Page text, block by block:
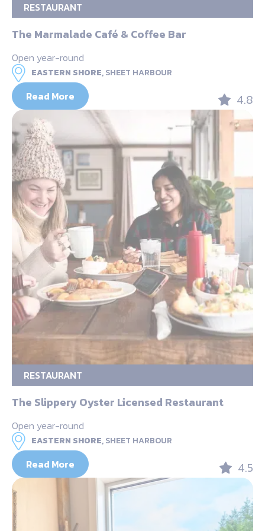
RESTAURANT
The Marmalade Café & Coffee Bar
Open year-round
EASTERN SHORE,SHEET HARBOUR
Read More 4.8
RESTAURANT
The Slippery Oyster Licensed Restaurant
Open year-round
EASTERN SHORE,SHEET HARBOUR
Read More 4.5